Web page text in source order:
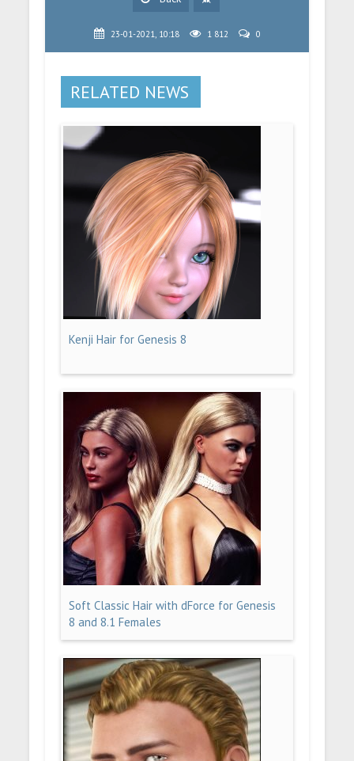
23-01-2021, 10:18 1 812 0
RELATED NEWS
Kenji Hair for Genesis 8
Soft Classic Hair with dForce for Genesis
8 and 8.1 Females